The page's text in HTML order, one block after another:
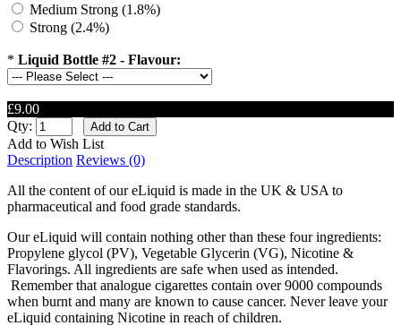
Medium Strong (1.8%)
Strong (2.4%)
* Liquid Bottle #2 - Flavour:
£9.00
Qty:
Add to Wish List
Description Reviews (0)
All the content of our eLiquid is made in the UK & USA to
pharmaceutical and food grade standards.
Our eLiquid will contain nothing other than these four ingredients:
Propylene glycol (PV), Vegetable Glycerin (VG), Nicotine &
Flavorings. All ingredients are safe when used as intended.
Remember that analogue cigarettes contain over 9000 compounds
when burnt and many are known to cause cancer. Never leave your
eLiquid containing Nicotine in reach of children.